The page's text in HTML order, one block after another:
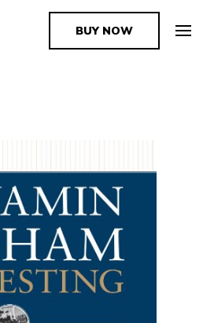
BUY NOW